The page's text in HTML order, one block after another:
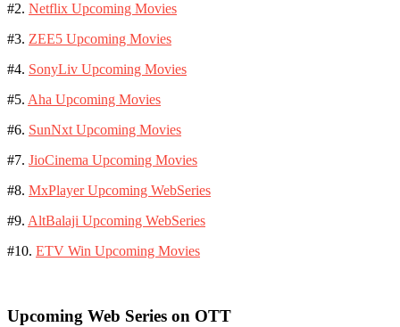
#2. Netflix Upcoming Movies
#3. ZEE5 Upcoming Movies
#4. SonyLiv Upcoming Movies
#5. Aha Upcoming Movies
#6. SunNxt Upcoming Movies
#7. JioCinema Upcoming Movies
#8. MxPlayer Upcoming WebSeries
#9. AltBalaji Upcoming WebSeries
#10. ETV Win Upcoming Movies
Upcoming Web Series on OTT